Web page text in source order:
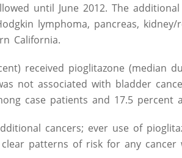
until June 2012. The
lymphoma, pancreas, kidney/
California.
received pioglitazone (median
not associated with bladder
case patients and 17.5 percent
cancers; ever use of
patterns of risk for any cancer